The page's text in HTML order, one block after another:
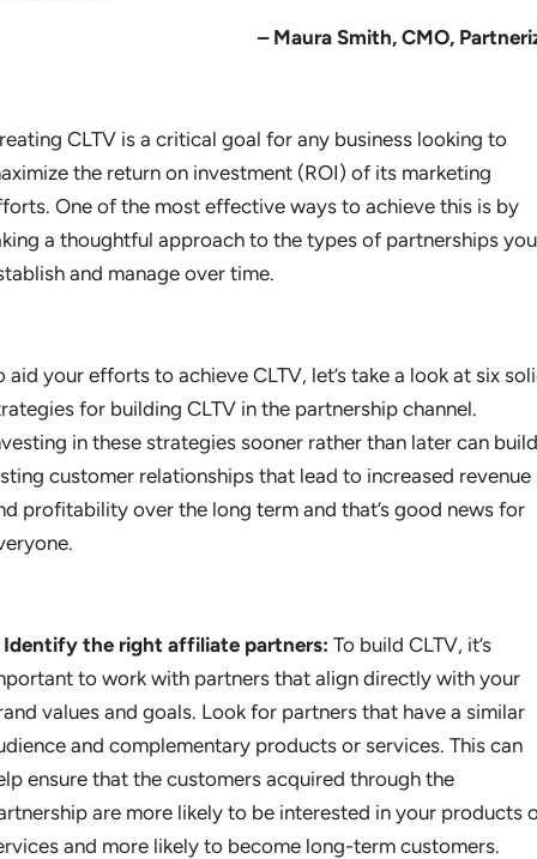
– Maura Smith, CMO,
CLTV is a critical goal for any business looking to
the return on investment (ROI) of its marketing
One of the most effective ways to achieve this is by
a thoughtful approach to the types of partnerships you
and manage over time.
aid your efforts to achieve CLTV, let’s take a look at six
for building CLTV in the partnership channel.
in these strategies sooner rather than later can build
customer relationships that lead to increased revenue
profitability over the long term and that’s good news for
the right affiliate partners: To build CLTV, it’s
to work with partners that align directly with your
values and goals. Look for partners that have a similar
and complementary products or services. This can
ensure that the customers acquired through the
are more likely to be interested in your products
and more likely to become long-term customers.